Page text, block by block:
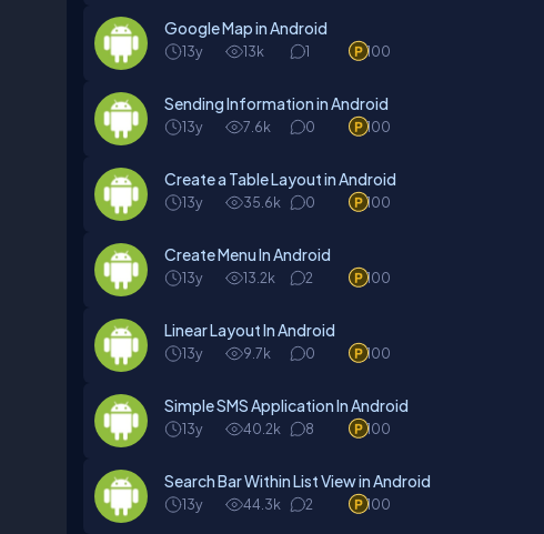
Google Map in Android
13y 13k 1 100
Sending Information in Android
13y 7.6k 0 100
Create a Table Layout in Android
13y 35.6k 0 100
Create Menu In Android
13y 13.2k 2 100
Linear Layout In Android
13y 9.7k 0 100
Simple SMS Application In Android
13y 40.2k 8 100
Search Bar Within List View in Android
13y 44.3k 2 100